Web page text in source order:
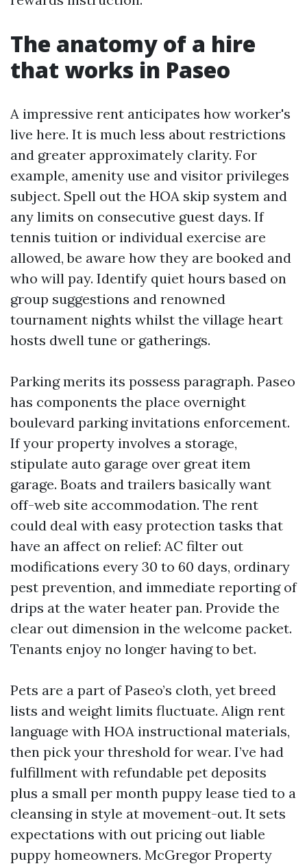
The anatomy of a hire
that works in Paseo
A impressive rent anticipates how worker's
live here. It is much less about restrictions
and greater approximately clarity. For
example, amenity use and visitor privileges
subject. Spell out the HOA skip system and
any limits on consecutive guest days. If
tennis tuition or individual exercise are
allowed, be aware how they are booked and
who will pay. Identify quiet hours based on
group suggestions and renowned
tournament nights whilst the village heart
hosts dwell tune or gatherings.
Parking merits its possess paragraph. Paseo
has components the place overnight
boulevard parking invitations enforcement.
If your property involves a storage,
stipulate auto garage over great item
garage. Boats and trailers basically want
off-web site accommodation. The rent
could deal with easy protection tasks that
have an affect on relief: AC filter out
modifications every 30 to 60 days, ordinary
pest prevention, and immediate reporting of
drips at the water heater pan. Provide the
clear out dimension in the welcome packet.
Tenants enjoy no longer having to bet.
Pets are a part of Paseo’s cloth, yet breed
lists and weight limits fluctuate. Align rent
language with HOA instructional materials,
then pick your threshold for wear. I’ve had
fulfillment with refundable pet deposits
plus a small per month puppy lease tied to a
cleansing in style at movement-out. It sets
expectations with out pricing out liable
puppy homeowners. McGregor Property